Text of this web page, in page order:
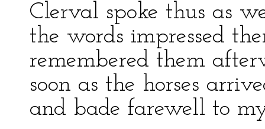
Clerval spoke thus as
the words impressed
remembered them
soon as the horses
and bade farewell to